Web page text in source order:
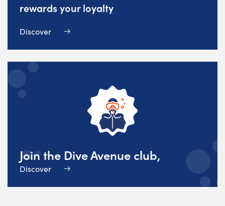
rewards your loyalty
Discover
Join the Dive Avenue club,
Discover